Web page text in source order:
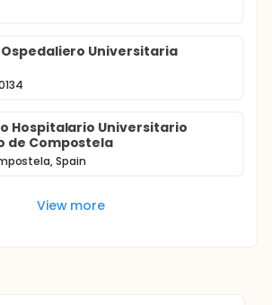
Universitaria
Hospitalario Universitario
de Compostela
Spain
View more